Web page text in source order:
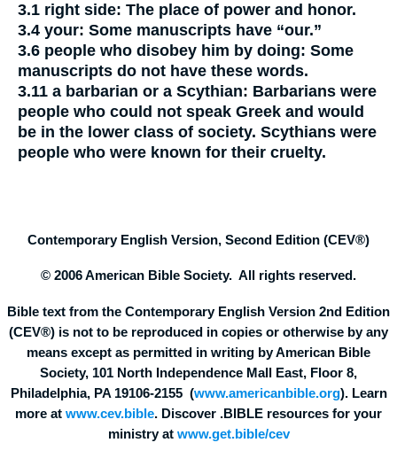
3.1 right side: The place of power and honor.
3.4 your: Some manuscripts have “our.”
3.6 people who disobey him by doing: Some
manuscripts do not have these words.
3.11 a barbarian or a Scythian: Barbarians were
people who could not speak Greek and would
be in the lower class of society. Scythians were
people who were known for their cruelty.
Contemporary English Version, Second Edition (CEV®)
© 2006 American Bible Society. All rights reserved.
Bible text from the Contemporary English Version 2nd Edition
(CEV®) is not to be reproduced in copies or otherwise by any
means except as permitted in writing by American Bible
Society, 101 North Independence Mall East, Floor 8,
Philadelphia, PA 19106-2155 (www.americanbible.org). Learn
more at www.cev.bible. Discover .BIBLE resources for your
ministry at www.get.bible/cev